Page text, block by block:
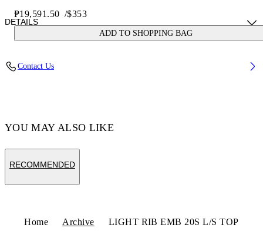
₱19,591.50 /$353
ADD TO SHOPPING BAG
DETAILS
88 cm
Contact Us
YOU MAY ALSO LIKE
RECOMMENDED
Home Archive LIGHT RIB EMB 20S L/S TOP